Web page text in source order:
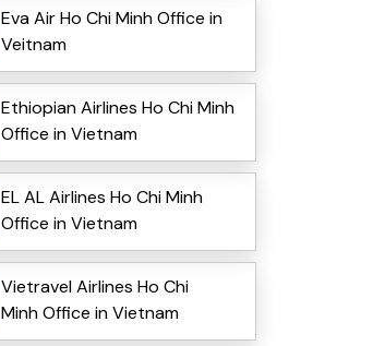
Eva Air Ho Chi Minh Office in
Veitnam
Ethiopian Airlines Ho Chi Minh
Office in Vietnam
EL AL Airlines Ho Chi Minh
Office in Vietnam
Vietravel Airlines Ho Chi
Minh Office in Vietnam